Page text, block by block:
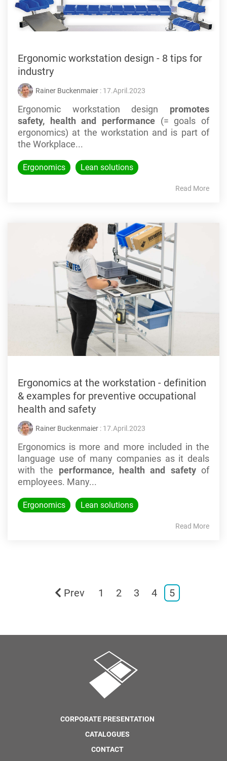
Ergonomic workstation design - 8 tips for
industry
Rainer Buckenmaier : 17.April.2023
Ergonomic workstation design promotes
safety, health and performance (= goals of
ergonomics) at the workstation and is part of
the Workplace...
Ergonomics Lean solutions
Read More
Ergonomics at the workstation - definition
& examples for preventive occupational
health and safety
Rainer Buckenmaier : 17.April.2023
Ergonomics is more and more included in the
language use of many companies as it deals
with the performance, health and safetyof
employees. Many...
Ergonomics Lean solutions
Read More
Prev 1 2 3 4 5
CORPORATE PRESENTATION
CATALOGUES
CONTACT